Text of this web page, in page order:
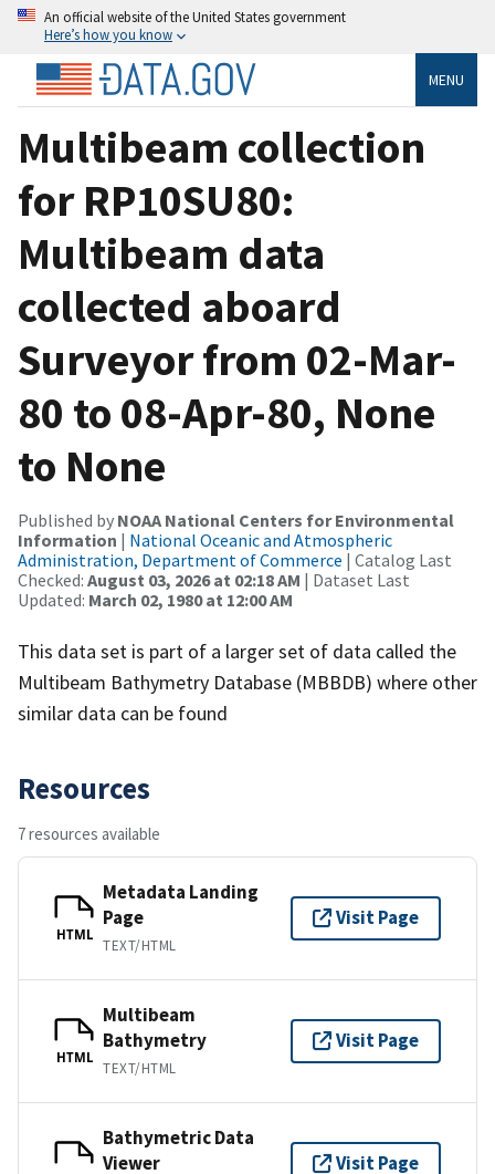
An official website of the United States government
Here’s how you know
MENU
Multibeam collection
for RP10SU80:
Multibeam data
collected aboard
Surveyor from 02-Mar-
80 to 08-Apr-80, None
to None
Published by NOAA National Centers for Environmental
Information | National Oceanic and Atmospheric
Administration, Department of Commerce | Catalog Last
Checked: August 03, 2026 at 02:18 AM | Dataset Last
Updated: March 02, 1980 at 12:00 AM
This data set is part of a larger set of data called the
Multibeam Bathymetry Database (MBBDB) where other
similar data can be found
Resources
7 resources available
HTML
Metadata Landing
Page
TEXT/HTML
Visit Page
HTML
Multibeam
Bathymetry
TEXT/HTML
Visit Page
Bathymetric Data
Viewer
Visit Page